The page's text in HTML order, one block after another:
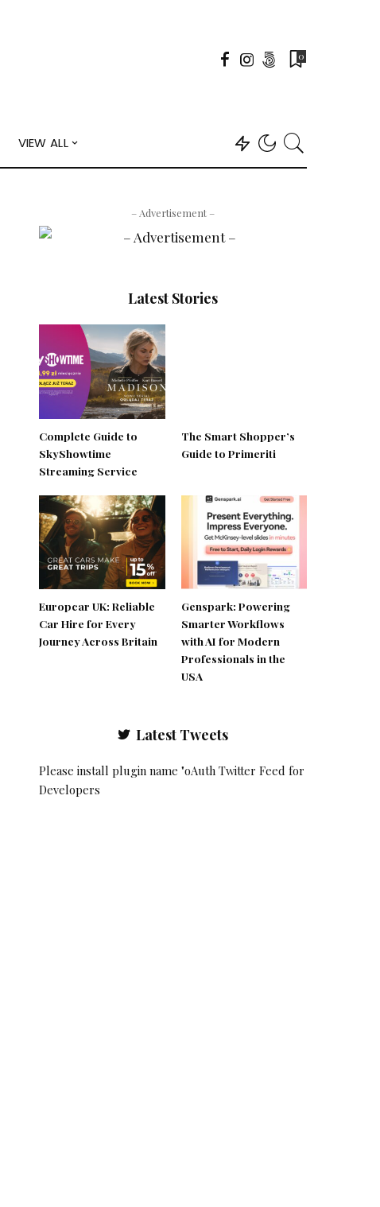
0
VIEW ALL
– Advertisement –
Latest Stories
Complete Guide to
SkyShowtime
Streaming Service
The Smart Shopper’s
Guide to Primeriti
Europcar UK: Reliable
Car Hire for Every
Journey Across Britain
Genspark: Powering
Smarter Workflows
with AI for Modern
Professionals in the
USA
Latest Tweets
Please install plugin name "oAuth Twitter Feed for
Developers